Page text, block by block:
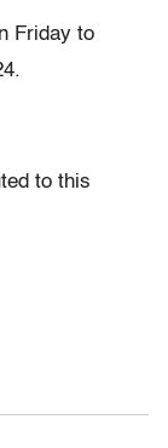
Friday to
to this